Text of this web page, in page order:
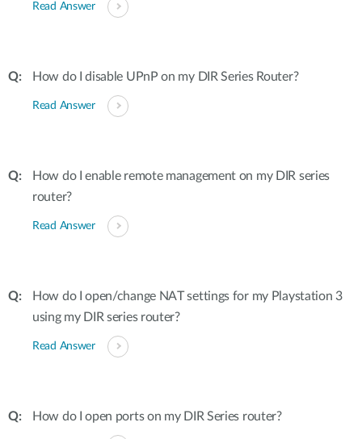
Read Answer
How do I disable UPnP on my DIR Series Router?
Read Answer
How do I enable remote management on my DIR series
router?
Read Answer
How do I open/change NAT settings for my Playstation 3
using my DIR series router?
Read Answer
How do I open ports on my DIR Series router?